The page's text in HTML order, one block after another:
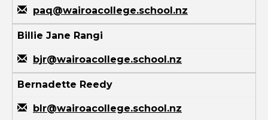
paq@wairoacollege.school.nz
Billie Jane Rangi
bjr@wairoacollege.school.nz
Bernadette Reedy
blr@wairoacollege.school.nz